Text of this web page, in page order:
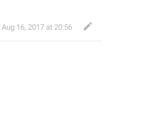
Aug 16, 2017 at 20:56